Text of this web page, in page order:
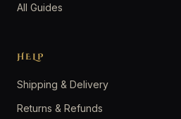
All Guides
HELP
Shipping & Delivery
Returns & Refunds